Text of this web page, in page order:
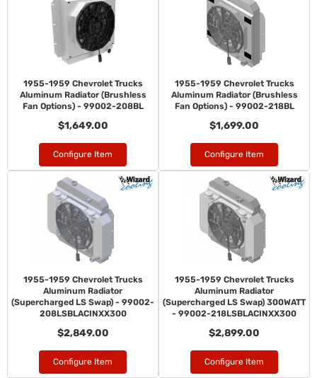
1955-1959 Chevrolet Trucks
Aluminum Radiator (Brushless
Fan Options) - 99002-208BL
$1,649.00
Configure Item
1955-1959 Chevrolet Trucks
Aluminum Radiator (Brushless
Fan Options) - 99002-218BL
$1,699.00
Configure Item
1955-1959 Chevrolet Trucks
Aluminum Radiator
(Supercharged LS Swap) - 99002-
208LSBLACINXX300
$2,849.00
Configure Item
1955-1959 Chevrolet Trucks
Aluminum Radiator
(Supercharged LS Swap) 300WATT
- 99002-218LSBLACINXX300
$2,899.00
Configure Item